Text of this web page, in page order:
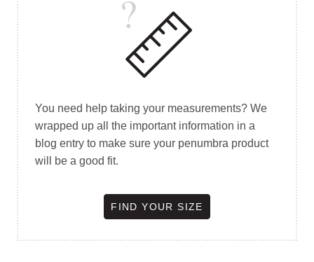
You need help taking your measurements? We
wrapped up all the important information in a
blog entry to make sure your penumbra product
will be a good fit.
FIND YOUR SIZE